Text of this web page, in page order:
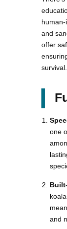
and
offer
survival.
one
and